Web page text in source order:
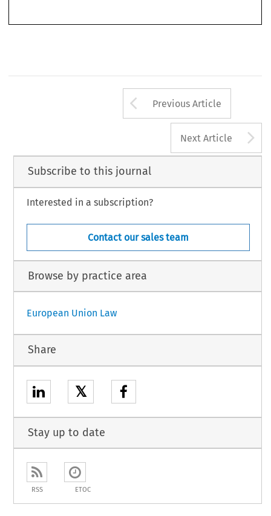
Arrow button
Previous Article
Next Article
Subscribe to this journal
Interested in a subscription?
Contact our sales team
Browse by practice area
European Union Law
Share
𝕏
Stay up to date
RSS ETOC